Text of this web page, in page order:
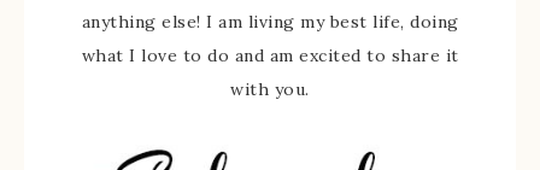
anything else! I am living my best life, doing
what I love to do and am excited to share it
with you.